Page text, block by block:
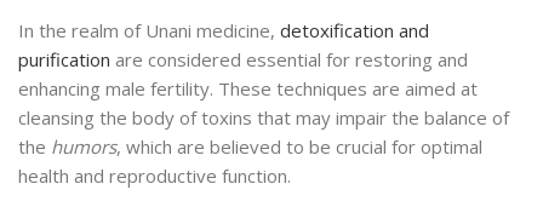
In the realm of Unani medicine, detoxification and
purification are considered essential for restoring and
enhancing male fertility. These techniques are aimed at
cleansing the body of toxins that may impair the balance of
the humors, which are believed to be crucial for optimal
health and reproductive function.